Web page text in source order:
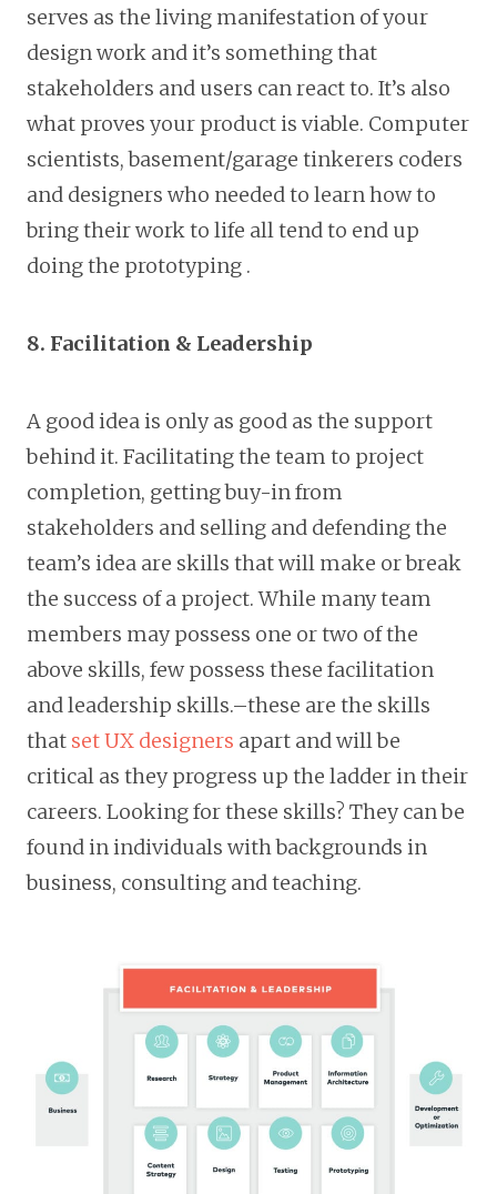
serves as the living manifestation of your
design work and it’s something that
stakeholders and users can react to. It’s also
what proves your product is viable. Computer
scientists, basement/garage tinkerers coders
and designers who needed to learn how to
bring their work to life all tend to end up
doing the prototyping .
8. Facilitation & Leadership
A good idea is only as good as the support
behind it. Facilitating the team to project
completion, getting buy-in from
stakeholders and selling and defending the
team’s idea are skills that will make or break
the success of a project. While many team
members may possess one or two of the
above skills, few possess these facilitation
and leadership skills.–these are the skills
that set UX designers apart and will be
critical as they progress up the ladder in their
careers. Looking for these skills? They can be
found in individuals with backgrounds in
business, consulting and teaching.